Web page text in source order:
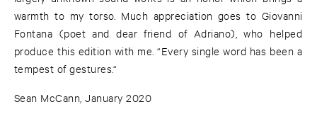
warmth to my torso. Much appreciation goes to Giovanni
Fontana (poet and dear friend of Adriano), who helped
produce this edition with me. “Every single word has been a
tempest of gestures.“
Sean McCann, January 2020